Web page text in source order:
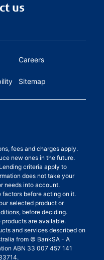
us
Careers
Sitemap
fees and charges apply.
new ones in the future.
criteria apply to
does not take your
needs into account.
factors before acting on it.
selected product or
, before deciding.
products are available.
and services described on
from © BankSA - A
ABN 33 007 457 141